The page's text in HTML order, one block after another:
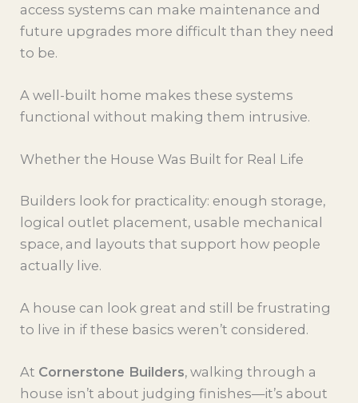
access systems can make maintenance and
future upgrades more difficult than they need
to be.
A well-built home makes these systems
functional without making them intrusive.
Whether the House Was Built for Real Life
Builders look for practicality: enough storage,
logical outlet placement, usable mechanical
space, and layouts that support how people
actually live.
A house can look great and still be frustrating
to live in if these basics weren’t considered.
At Cornerstone Builders, walking through a
house isn’t about judging finishes—it’s about